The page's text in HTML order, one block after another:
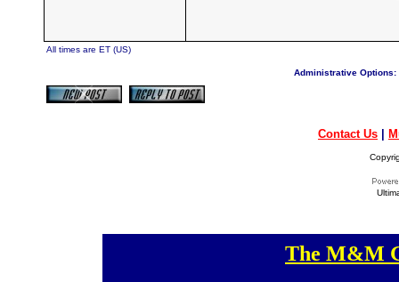
All times are ET (US)
Administrative Options:
Contact Us
The M&M